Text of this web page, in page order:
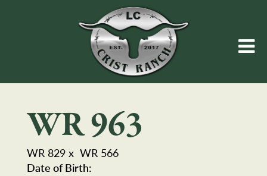
WR 963
WR 829 x WR 566
Date of Birth: